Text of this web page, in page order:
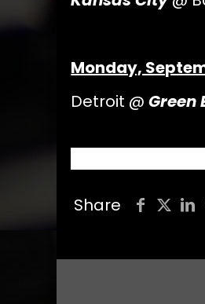
Monday,
Detroit @Green
Share